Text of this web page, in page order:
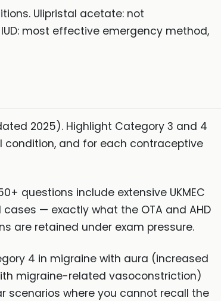
Ulipristal acetate: not
most effective emergency method,
2025). Highlight Category 3 and 4
condition, and for each contraceptive
questions include extensive UKMEC
— exactly what the OTA and AHD
are retained under exam pressure.
4 in migraine with aura (increased
migraine-related vasoconstriction)
scenarios where you cannot recall the